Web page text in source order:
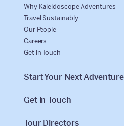
Why Kaleidoscope Adventures
Travel Sustainably
Our People
Careers
Get in Touch
Start Your Next Adventure
Get in Touch
Tour Directors